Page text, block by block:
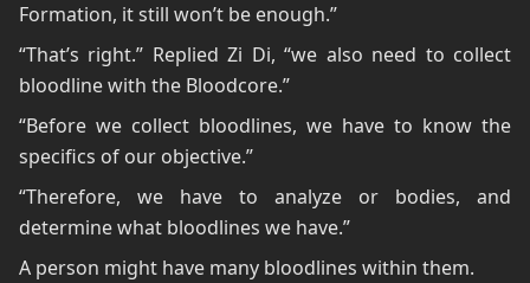
Formation, it still won’t be enough.”
“That’s right.” Replied Zi Di, “we also need to collect
bloodline with the Bloodcore.”
“Before we collect bloodlines, we have to know the
specifics of our objective.”
“Therefore, we have to analyze or bodies, and
determine what bloodlines we have.”
A person might have many bloodlines within them.